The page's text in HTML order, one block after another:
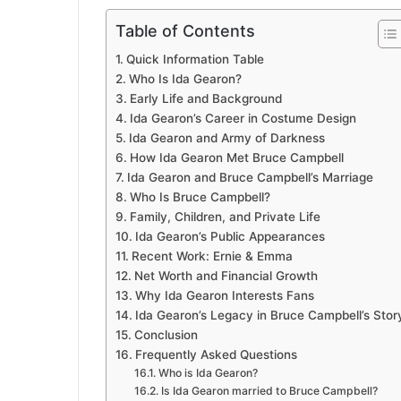
Table of Contents
Quick Information Table
Who Is Ida Gearon?
Early Life and Background
Ida Gearon’s Career in Costume Design
Ida Gearon and Army of Darkness
How Ida Gearon Met Bruce Campbell
Ida Gearon and Bruce Campbell’s Marriage
Who Is Bruce Campbell?
Family, Children, and Private Life
Ida Gearon’s Public Appearances
Recent Work: Ernie & Emma
Net Worth and Financial Growth
Why Ida Gearon Interests Fans
Ida Gearon’s Legacy in Bruce Campbell’s
Conclusion
Frequently Asked Questions
Who is Ida Gearon?
Is Ida Gearon married to Bruce Campbell?